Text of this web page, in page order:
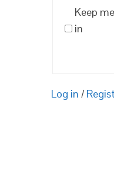
Keep
in
Log in /